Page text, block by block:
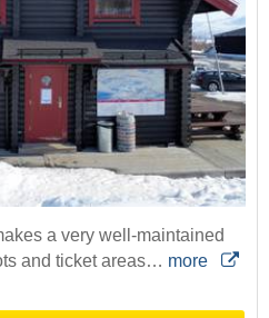
a very well-maintained
and ticket areas… more